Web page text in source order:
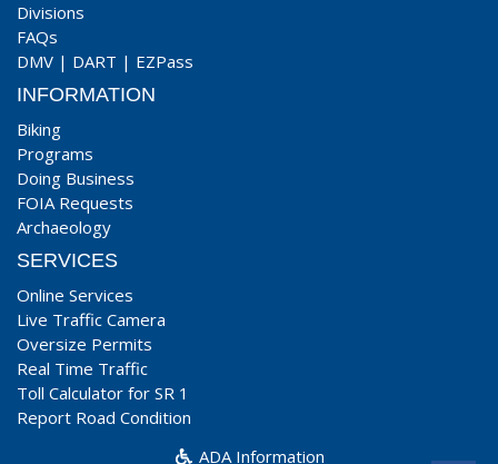
Divisions
FAQs
DMV | DART | EZPass
INFORMATION
Biking
Programs
Doing Business
FOIA Requests
Archaeology
SERVICES
Online Services
Live Traffic Camera
Oversize Permits
Real Time Traffic
Toll Calculator for SR 1
Report Road Condition
ADA Information